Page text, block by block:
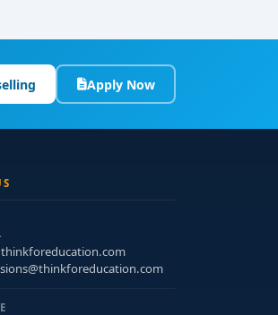
Apply Now